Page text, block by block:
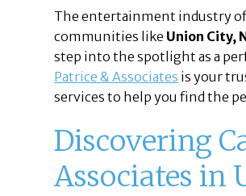
The entertainment industry
communities like Union City,
step into the spotlight as a
Patrice & Associates is your
services to help you find the
Discovering
Associates in